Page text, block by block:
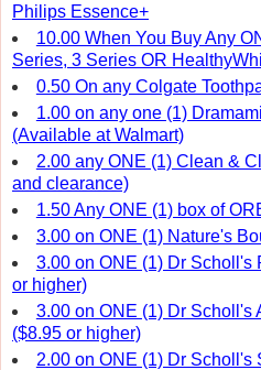
Philips Essence+
10.00 When You Buy Any
Series, 3 Series OR
0.50 On any Colgate
1.00 on any one (1)
(Available at Walmart)
2.00 any ONE (1) Clean &
and clearance)
1.50 Any ONE (1) box of
3.00 on ONE (1) Nature's
3.00 on ONE (1) Dr Scholl's
or higher)
3.00 on ONE (1) Dr Scholl's
($8.95 or higher)
2.00 on ONE (1) Dr